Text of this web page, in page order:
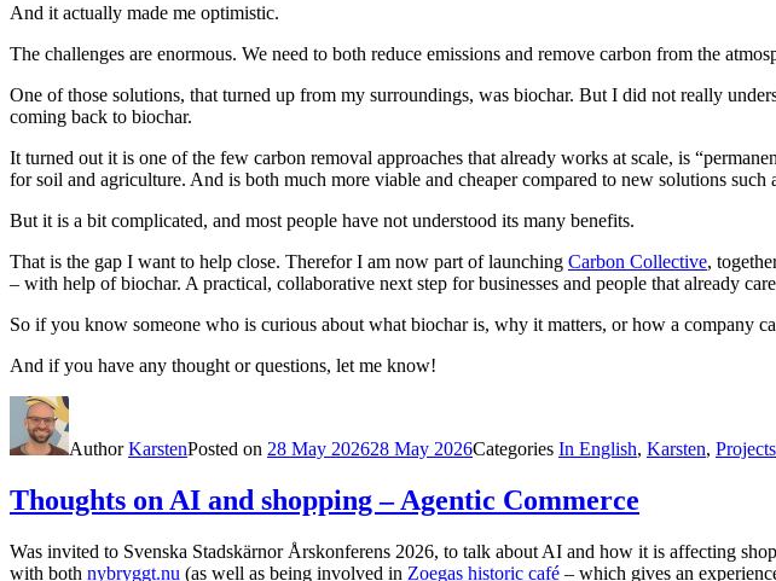
And it actually made me optimistic.
The challenges are enormous. We need to both reduce emissions and remove carbon from the
One of those solutions, that turned up from my surroundings, was biochar. But I did not really
coming back to biochar.
It turned out it is one of the few carbon removal approaches that already works at scale, is
for soil and agriculture. And is both much more viable and cheaper compared to new solutions
But it is a bit complicated, and most people have not understood its many benefits.
That is the gap I want to help close. Therefor I am now part of launching Carbon Collective,
– with help of biochar. A practical, collaborative next step for businesses and people that already
So if you know someone who is curious about what biochar is, why it matters, or how a company
And if you have any thought or questions, let me know!
AuthorKarstenPosted on 28 May 202628 May 2026Categories In English, Karsten, Projects
Thoughts on AI and shopping – Agentic Commerce
Was invited to Svenska StadskärnorÅrskonferens 2026, to talk about AI and how it is affecting
with both nybryggt.nu (as well as being involved in Zoegas historic café – which gives an